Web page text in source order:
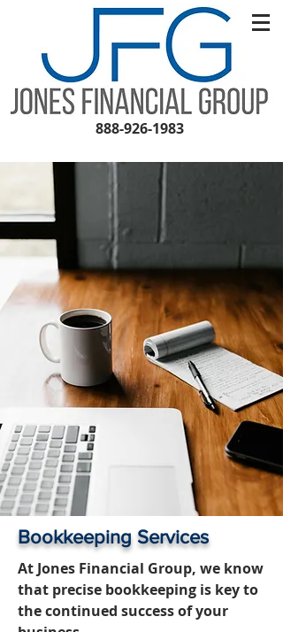
888-926-1983
Bookkeeping Services
At Jones Financial Group, we know
that precise bookkeeping is key to
the continued success of your